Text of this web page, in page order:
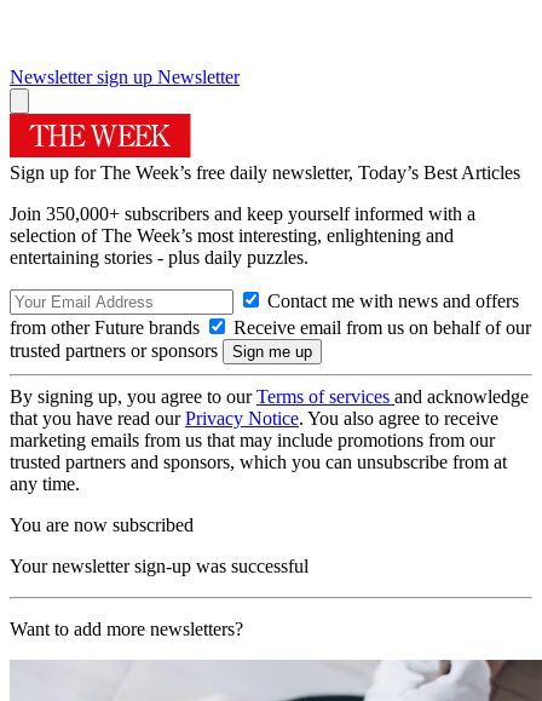
Newsletter sign up Newsletter
Sign up for The Week’s free daily newsletter, Today’s Best Articles
Join 350,000+ subscribers and keep yourself informed with a
selection of The Week’s most interesting, enlightening and
entertaining stories - plus daily puzzles.
Contact me with news and offers
from other Future brands
Receive email from us on behalf of our
trusted partners or sponsors
By signing up, you agree to ourTerms of services and acknowledge
that you have read ourPrivacy Notice. You also agree to receive
marketing emails from us that may include promotions from our
trusted partners and sponsors, which you can unsubscribe from at
any time.
You are now subscribed
Your newsletter sign-up was successful
Want to add more newsletters?